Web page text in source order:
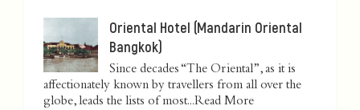
Oriental Hotel (Mandarin Oriental
Bangkok)
Since decades “The Oriental”, as it is
affectionately known by travellers from all over the
globe, leads the lists of most...Read More